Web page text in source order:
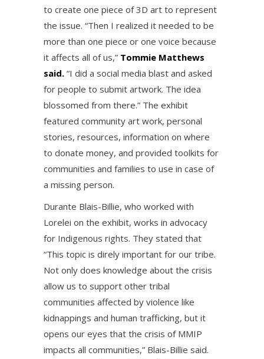
to create one piece of 3D art to represent
the issue. “Then I realized it needed to be
more than one piece or one voice because
it affects all of us,” Tommie Matthews
said. “I did a social media blast and asked
for people to submit artwork. The idea
blossomed from there.” The exhibit
featured community art work, personal
stories, resources, information on where
to donate money, and provided toolkits for
communities and families to use in case of
a missing person.
Durante Blais-Billie, who worked with
Lorelei on the exhibit, works in advocacy
for Indigenous rights. They stated that
“This topic is direly important for our tribe.
Not only does knowledge about the crisis
allow us to support other tribal
communities affected by violence like
kidnappings and human trafficking, but it
opens our eyes that the crisis of MMIP
impacts all communities,” Blais-Billie said.